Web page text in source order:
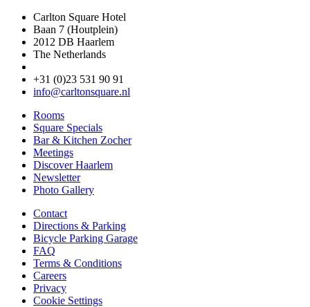
Carlton Square Hotel
Baan 7 (Houtplein)
2012 DB Haarlem
The Netherlands
+31 (0)23 531 90 91
info@carltonsquare.nl
Rooms
Square Specials
Bar & Kitchen Zocher
Meetings
Discover Haarlem
Newsletter
Photo Gallery
Contact
Directions & Parking
Bicycle Parking Garage
FAQ
Terms & Conditions
Careers
Privacy
Cookie Settings